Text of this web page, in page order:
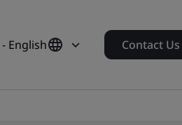
English Contact Us